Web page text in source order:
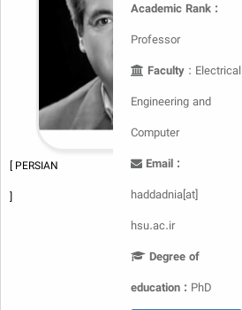
[ PERSIAN
]
Academic Rank :
Professor
Faculty : Electrical
Engineering and
Computer
Email :
haddadnia[at]
hsu.ac.ir
Degree of
education : PhD